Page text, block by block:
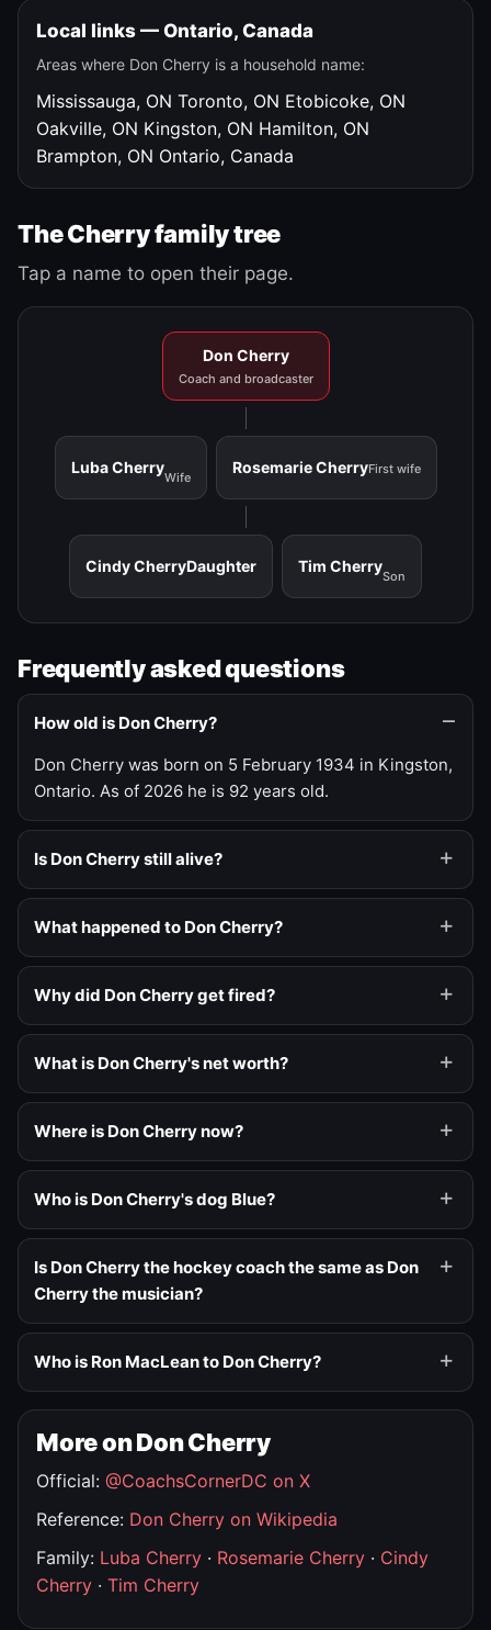
Local links — Ontario, Canada
Areas where Don Cherry is a household name:
Mississauga, ON Toronto, ON Etobicoke, ON
Oakville, ON Kingston, ON Hamilton, ON
Brampton, ON Ontario, Canada
The Cherry family tree
Tap a name to open their page.
Don Cherry
Coach and broadcaster
Luba Cherry
Wife
Rosemarie CherryFirst wife
Cindy CherryDaughter Tim Cherry
Son
Frequently asked questions
How old is Don Cherry?
Don Cherry was born on 5 February 1934 in Kingston,
Ontario. As of 2026 he is 92 years old.
Is Don Cherry still alive?
What happened to Don Cherry?
Why did Don Cherry get fired?
What is Don Cherry's net worth?
Where is Don Cherry now?
Who is Don Cherry's dog Blue?
Is Don Cherry the hockey coach the same as Don
Cherry the musician?
Who is Ron MacLean to Don Cherry?
More on Don Cherry
Official: @CoachsCornerDC on X
Reference: Don Cherry on Wikipedia
Family: Luba Cherry · Rosemarie Cherry · Cindy
Cherry · Tim Cherry